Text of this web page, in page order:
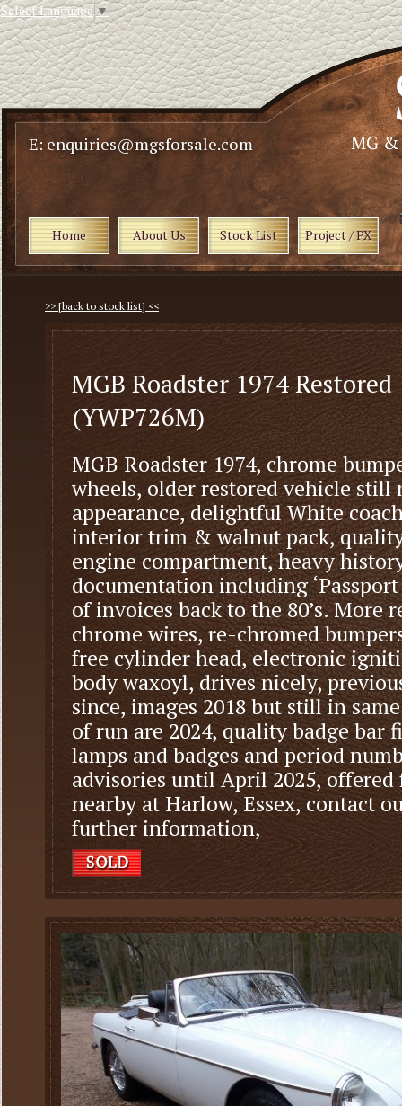
Select Language▼
E: enquiries@mgsforsale.com
Home About Us Stock List Project / PX
>> [back to stock list] <<
MGB Roadster 1974 Restored
(YWP726M)
MGB Roadster 1974, chrome
wheels, older restored vehicle
appearance, delightful White
interior trim & walnut pack,
engine compartment, heavy
documentation including
of invoices back to the 80’s. More
chrome wires, re-chromed
free cylinder head, electronic
body waxoyl, drives nicely,
since, images 2018 but still in
of run are 2024, quality badge bar
lamps and badges and period
advisories until April 2025,
nearby at Harlow, Essex, contact
further information,